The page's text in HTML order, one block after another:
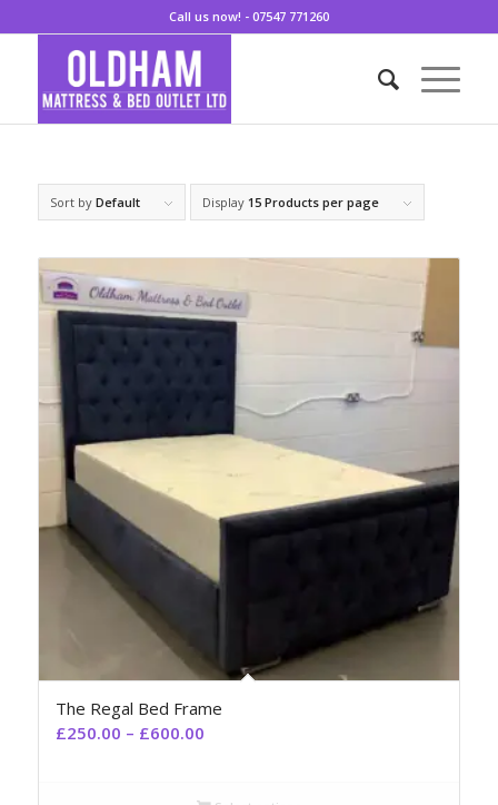
Call us now! - 07547 771260
Sort by Default Display 15 Products per page
The Regal Bed Frame
£250.00 – £600.00